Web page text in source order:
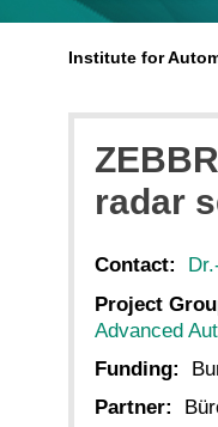
Institute for
radar
Contact:
Project
Advanced
Funding:
Partner: